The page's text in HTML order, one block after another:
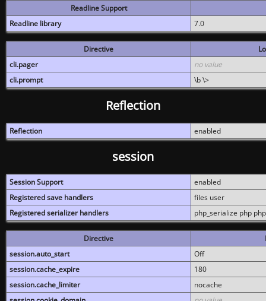
Readline Support
Readline library
7.0
Directive
cli.pager
no value
cli.prompt
\b \>
Reflection
Reflection enabled
session
Session Support
enabled
Registered save handlers
files user
Registered serializer handlers
php_serialize php
Directive
session.auto_start
Off
session.cache_expire
180
session.cache_limiter
nocache